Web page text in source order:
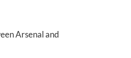
Arsenal and